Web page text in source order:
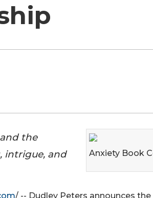
Anxiety Book
the
intrigue, and
/ -- Dudley Peters announces the